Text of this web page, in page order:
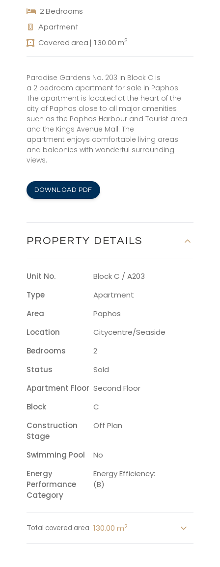
2 Bedrooms
Apartment
Covered area | 130.00 m2
Paradise Gardens No. 203 in Block C is
a 2 bedroom apartment for sale in Paphos.
The apartment is located at the heart of the
city of Paphos close to all major amenities
such as the Paphos Harbour and Tourist area
and the Kings Avenue Mall. The
apartment enjoys comfortable living areas
and balconies with wonderful surrounding
views.
DOWNLOAD PDF
PROPERTY DETAILS
Unit No.
Block C / A203
Type
Apartment
Area
Paphos
Location
Citycentre/seaside
Bedrooms
2
Status
Sold
Apartment Floor Second Floor
Block
C
Construction
Stage
Off Plan
Swimming Pool
No
Energy
Performance
Category
Energy Efficiency:
(B)
Total covered area 130.00 m2